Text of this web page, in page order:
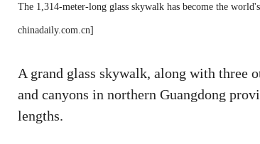
The 1,314-meter-long glass skywalk has become the
chinadaily.com.cn]
A grand glass skywalk, along with three
and canyons in northern Guangdong
lengths.